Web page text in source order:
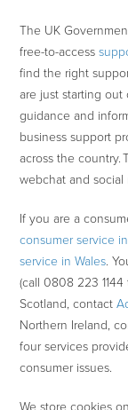
The UK
free-to-access
find the right
are just starting
guidance and
business support
across the country.
webchat and social
If you are a
consumer service
service in Wales.
(call 0808 223
Scotland, contact
Northern Ireland,
four services
consumer issues.
We store cookies